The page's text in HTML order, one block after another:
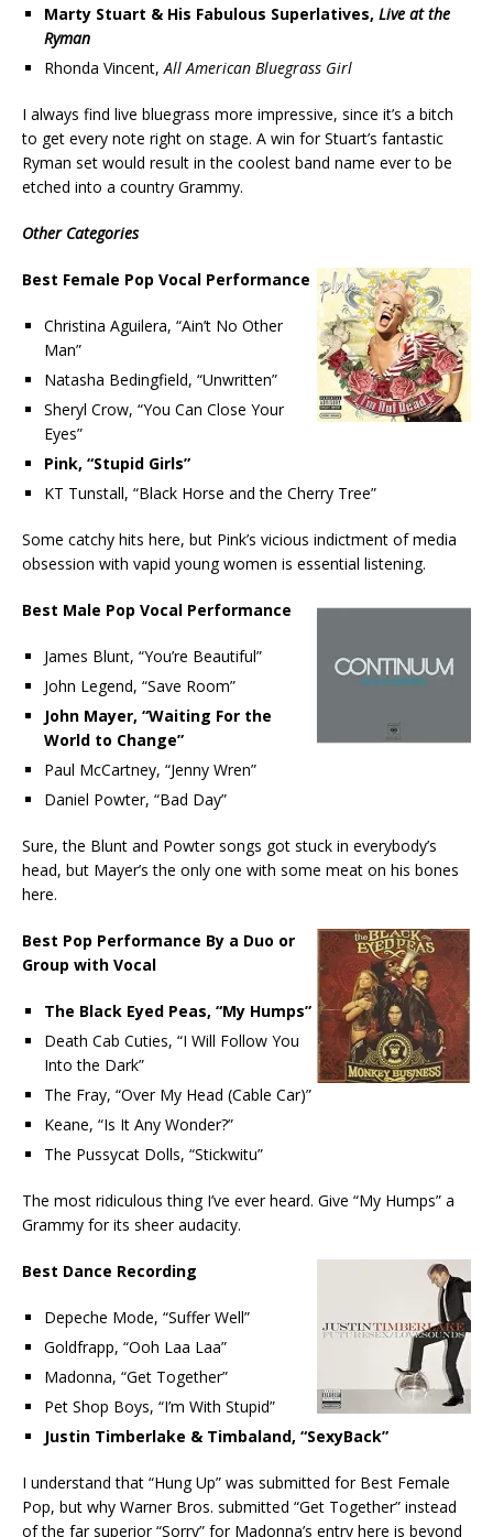
Marty Stuart & His Fabulous Superlatives, Live at the
Ryman
Rhonda Vincent,All American Bluegrass Girl
I always find live bluegrass more impressive, since it’s a bitch
to get every note right on stage. A win for Stuart’s fantastic
Ryman set would result in the coolest band name ever to be
etched into a country Grammy.
Other Categories
Best Female Pop Vocal Performance
Christina Aguilera, “Ain’t No Other
Man”
Natasha Bedingfield, “Unwritten”
Sheryl Crow, “You Can Close Your
Eyes”
Pink, “Stupid Girls”
KT Tunstall, “Black Horse and the Cherry Tree”
Some catchy hits here, but Pink’s vicious indictment of media
obsession with vapid young women is essential listening.
Best Male Pop Vocal Performance
James Blunt, “You’re Beautiful”
John Legend, “Save Room”
John Mayer, “Waiting For the
World to Change”
Paul McCartney, “Jenny Wren”
Daniel Powter, “Bad Day”
Sure, the Blunt and Powter songs got stuck in everybody’s
head, but Mayer’s the only one with some meat on his bones
here.
Best Pop Performance By a Duo or
Group with Vocal
The Black Eyed Peas, “My Humps”
Death Cab Cuties, “I Will Follow You
Into the Dark”
The Fray, “Over My Head (Cable Car)”
Keane, “Is It Any Wonder?”
The Pussycat Dolls, “Stickwitu”
The most ridiculous thing I’ve ever heard. Give “My Humps” a
Grammy for its sheer audacity.
Best Dance Recording
Depeche Mode, “Suffer Well”
Goldfrapp, “Ooh Laa Laa”
Madonna, “Get Together”
Pet Shop Boys, “I’m With Stupid”
Justin Timberlake & Timbaland, “SexyBack”
I understand that “Hung Up” was submitted for Best Female
Pop, but why Warner Bros. submitted “Get Together” instead
of the far superior “Sorry” for Madonna’s entry here is beyond